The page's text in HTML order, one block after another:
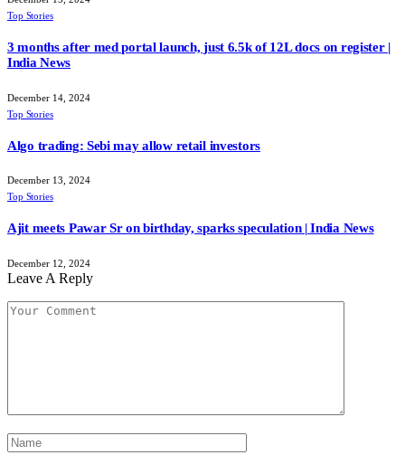
Top Stories
3 months after med portal launch, just 6.5k of 12L docs on register |
India News
December 14, 2024
Top Stories
Algo trading: Sebi may allow retail investors
December 13, 2024
Top Stories
Ajit meets Pawar Sr on birthday, sparks speculation | India News
December 12, 2024
Leave A Reply